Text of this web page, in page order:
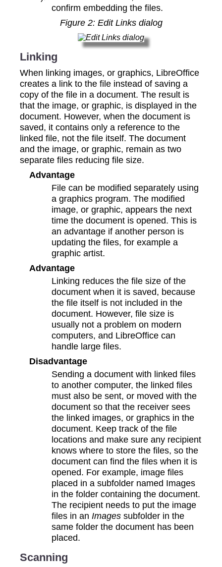
confirm embedding the files.
Figure 2: Edit Links dialog
Linking
When linking images, or graphics, LibreOffice
creates a link to the file instead of saving a
copy of the file in a document. The result is
that the image, or graphic, is displayed in the
document. However, when the document is
saved, it contains only a reference to the
linked file, not the file itself. The document
and the image, or graphic, remain as two
separate files reducing file size.
Advantage
File can be modified separately using
a graphics program. The modified
image, or graphic, appears the next
time the document is opened. This is
an advantage if another person is
updating the files, for example a
graphic artist.
Advantage
Linking reduces the file size of the
document when it is saved, because
the file itself is not included in the
document. However, file size is
usually not a problem on modern
computers, and LibreOffice can
handle large files.
Disadvantage
Sending a document with linked files
to another computer, the linked files
must also be sent, or moved with the
document so that the receiver sees
the linked images, or graphics in the
document. Keep track of the file
locations and make sure any recipient
knows where to store the files, so the
document can find the files when it is
opened. For example, image files
placed in a subfolder named Images
in the folder containing the document.
The recipient needs to put the image
files in an Images subfolder in the
same folder the document has been
placed.
Scanning